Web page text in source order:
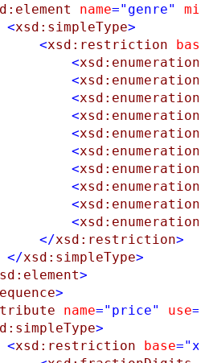
name="genre"
<xsd:simpleType>
<xsd:restriction
<xsd:enumeration
<xsd:enumeration
<xsd:enumeration
<xsd:enumeration
<xsd:enumeration
<xsd:enumeration
<xsd:enumeration
<xsd:enumeration
<xsd:enumeration
<xsd:enumeration
</xsd:restriction>
</xsd:simpleType>
>
>
name="price" use
>
<xsd:restriction base